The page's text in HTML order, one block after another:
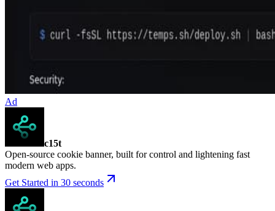
Ad
c15t
Open-source cookie banner, built for control and lightening fast
modern web apps.
Get Started in 30 seconds